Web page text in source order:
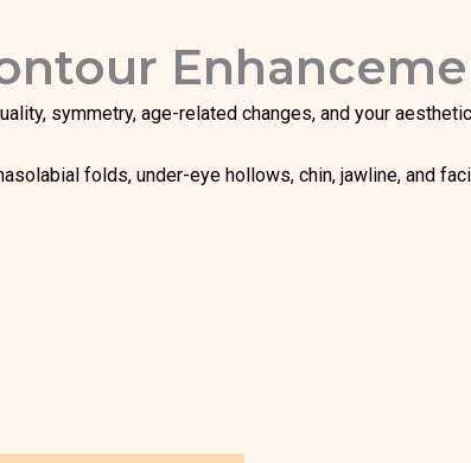
symmetry, age-related changes, and your
folds, under-eye hollows, chin, jawline, and